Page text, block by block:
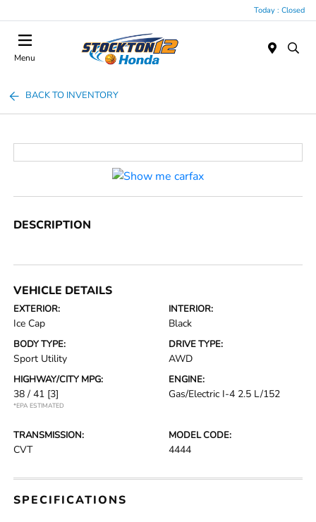
Today : Closed
Menu
BACK TO INVENTORY
DESCRIPTION
VEHICLE DETAILS
EXTERIOR:
Ice Cap
INTERIOR:
Black
BODY TYPE:
Sport Utility
DRIVE TYPE:
AWD
HIGHWAY/CITY MPG:
38 / 41 [3]
*EPA ESTIMATED
ENGINE:
Gas/Electric I-4 2.5 L/152
TRANSMISSION:
CVT
MODEL CODE:
4444
SPECIFICATIONS